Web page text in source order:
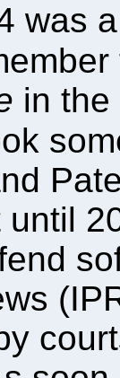
was
in
until